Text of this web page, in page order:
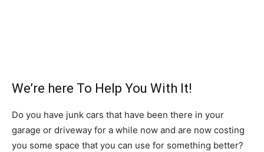
We’re here To Help You With It!
Do you have junk cars that have been there in your
garage or driveway for a while now and are now costing
you some space that you can use for something better?